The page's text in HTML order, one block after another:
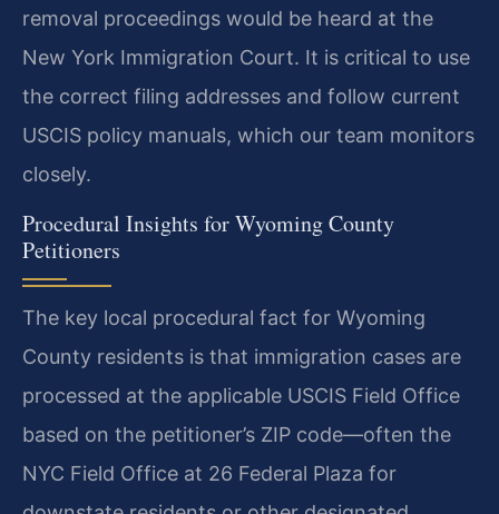
removal proceedings would be heard at the
New York Immigration Court. It is critical to use
the correct filing addresses and follow current
USCIS policy manuals, which our team monitors
closely.
Procedural Insights for Wyoming County
Petitioners
The key local procedural fact for Wyoming
County residents is that immigration cases are
processed at the applicable USCIS Field Office
based on the petitioner’s ZIP code—often the
NYC Field Office at 26 Federal Plaza for